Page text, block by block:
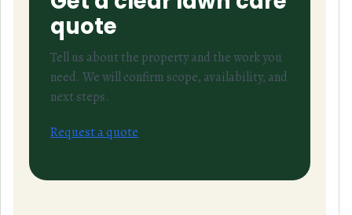
quote
Tell us about the property and the work you
need. We will confirm scope, availability, and
next steps.
Request a quote